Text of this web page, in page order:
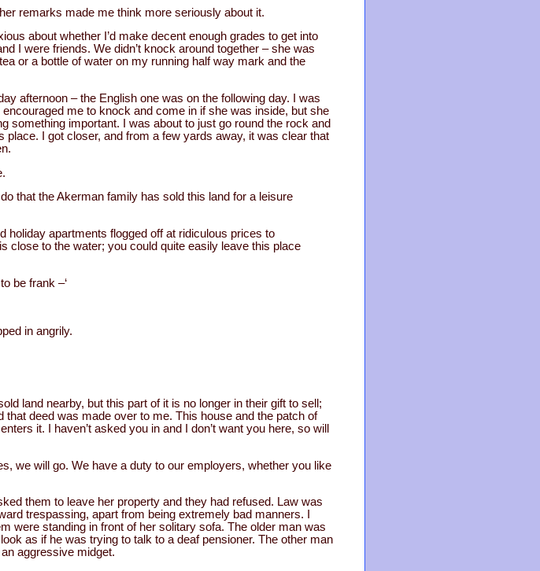
remarks made me think more seriously about it.
about whether I’d make decent enough grades to get into
I were friends. We didn’t knock around together – she was
or a bottle of water on my running half way mark and the
afternoon – the English one was on the following day. I was
me to knock and come in if she was inside, but she
something important. I was about to just go round the rock and
place. I got closer, and from a few yards away, it was clear that
that the Akerman family has sold this land for a leisure
holiday apartments flogged off at ridiculous prices to
close to the water; you could quite easily leave this place
be frank –‘
in angrily.
land nearby, but this part of it is no longer in their gift to sell;
deed was made over to me. This house and the patch of
it. I haven’t asked you in and I don’t want you here, so will
we will go. We have a duty to our employers, whether you like
them to leave her property and they had refused. Law was
trespassing, apart from being extremely bad manners. I
were standing in front of her solitary sofa. The older man was
as if he was trying to talk to a deaf pensioner. The other man
aggressive midget.